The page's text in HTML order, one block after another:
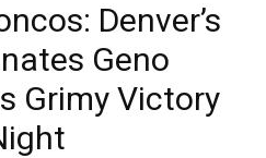
Denver’s
Geno
Grimy Victory